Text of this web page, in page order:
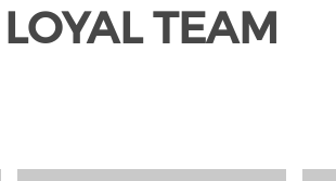
TEAM